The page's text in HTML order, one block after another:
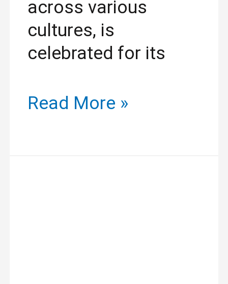
across various
cultures, is
celebrated for its
Read More »